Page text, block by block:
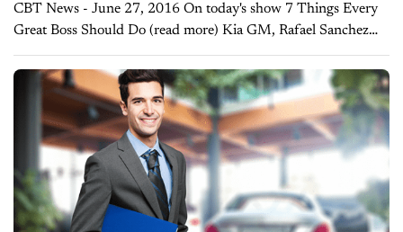
CBT News - June 27, 2016 On today's show 7 Things Every
Great Boss Should Do (read more) Kia GM, Rafael Sanchez
discusses Kia topping the J.D. Power initial quality survey ...